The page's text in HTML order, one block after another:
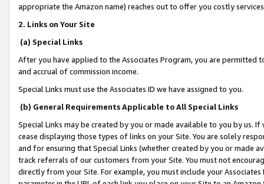
appropriate the Amazon name) reaches out to offer you costly
2. Links on Your Site
(a) Special Links
After you have applied to the Associates Program, you are permitted
and accrual of commission income.
Special Links must use the Associates ID we have assigned to you.
(b) General Requirements Applicable to All Special Links
Special Links may be created by you or made available to you by us.
cease displaying those types of links on your Site. You are solely
and for ensuring that Special Links (whether created by you or
track referrals of our customers from your Site. You must not
directly from your Site. For example, you must include your